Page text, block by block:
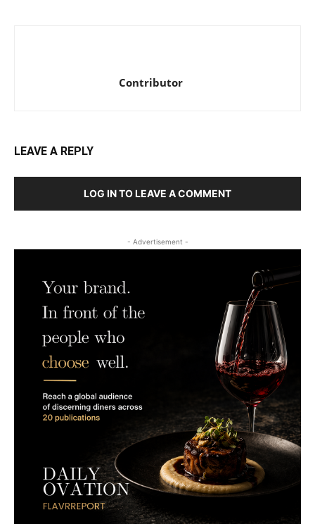
Contributor
LEAVE A REPLY
LOG IN TO LEAVE A COMMENT
- Advertisement -